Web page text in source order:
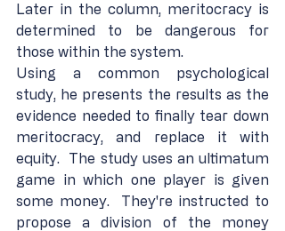
Later in the column, meritocracy is
determined to be dangerous for
those within the system.
Using a common psychological
study, he presents the results as the
evidence needed to finally tear down
meritocracy, and replace it with
equity.  The study uses an ultimatum
game in which one player is given
some money.  They're instructed to
propose a division of the money